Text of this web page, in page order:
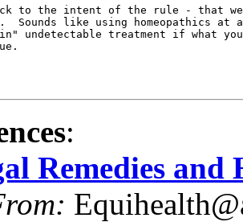
to the intent of the rule - that we
Sounds like using homeopathics at
undetectable treatment if what you
:
Remedies and